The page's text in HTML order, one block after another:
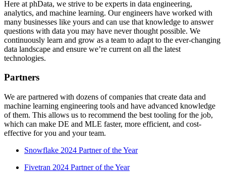
Here at phData, we strive to be experts in data engineering,
analytics, and machine learning. Our engineers have worked with
many businesses like yours and can use that knowledge to answer
questions with data you may have never thought possible. We
continuously learn and grow as a team to adapt to the ever-changing
data landscape and ensure we’re current on all the latest
technologies.
Partners
We are partnered with dozens of companies that create data and
machine learning engineering tools and have advanced knowledge
of them. This allows us to recommend the best tooling for the job,
which can make DE and MLE faster, more efficient, and cost-
effective for you and your team.
Snowflake 2024 Partner of the Year
Fivetran 2024 Partner of the Year